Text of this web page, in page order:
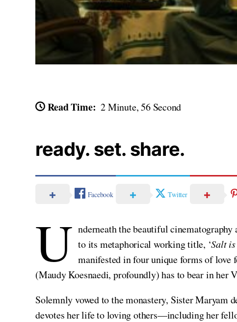
Read Time: 2 Minute, 56 Second
ready. set. share.
Facebook Twitter
U nderneath the beautiful
to its metaphorical working title, ‘Salt
manifested in four unique forms of love
(Maudy Koesnaedi, profoundly) has to bear in her
Solemnly vowed to the monastery, Sister Maryam
devotes her life to loving others—including her